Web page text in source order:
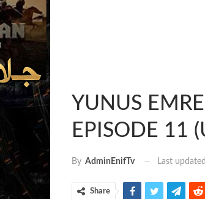
YUNUS
EPISODE 11
By AdminEnifTv Last updated
Share